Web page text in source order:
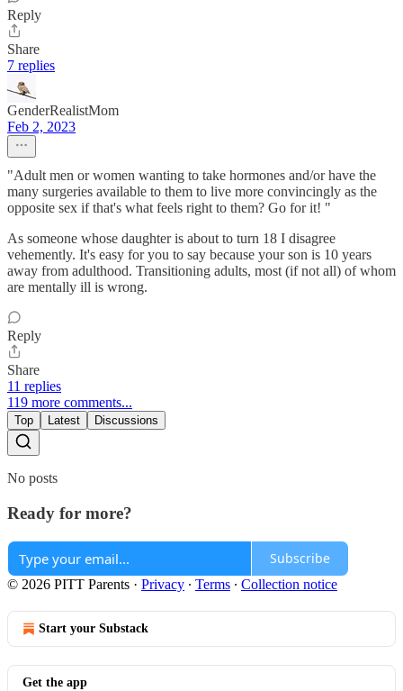
Reply
Share
7 replies
GenderRealistMom
Feb 2, 2023
"Adult men or women wanting to take hormones and/or have the
many surgeries available to them to live more convincingly as the
opposite sex if that's what feels right to them? Go for it! "
As someone whose daughter is about to turn 18 I disagree
vehemently. It's easy for you to say because your son is 10 years
away from adulthood. Transitioning adults, most (if not all) of whom
are mentally ill is wrong.
Reply
Share
11 replies
119 more comments...
Top Latest Discussions
No posts
Ready for more?
Subscribe
© 2026 PITT Parents · Privacy ∙ Terms ∙ Collection notice
Start your Substack
Get the app